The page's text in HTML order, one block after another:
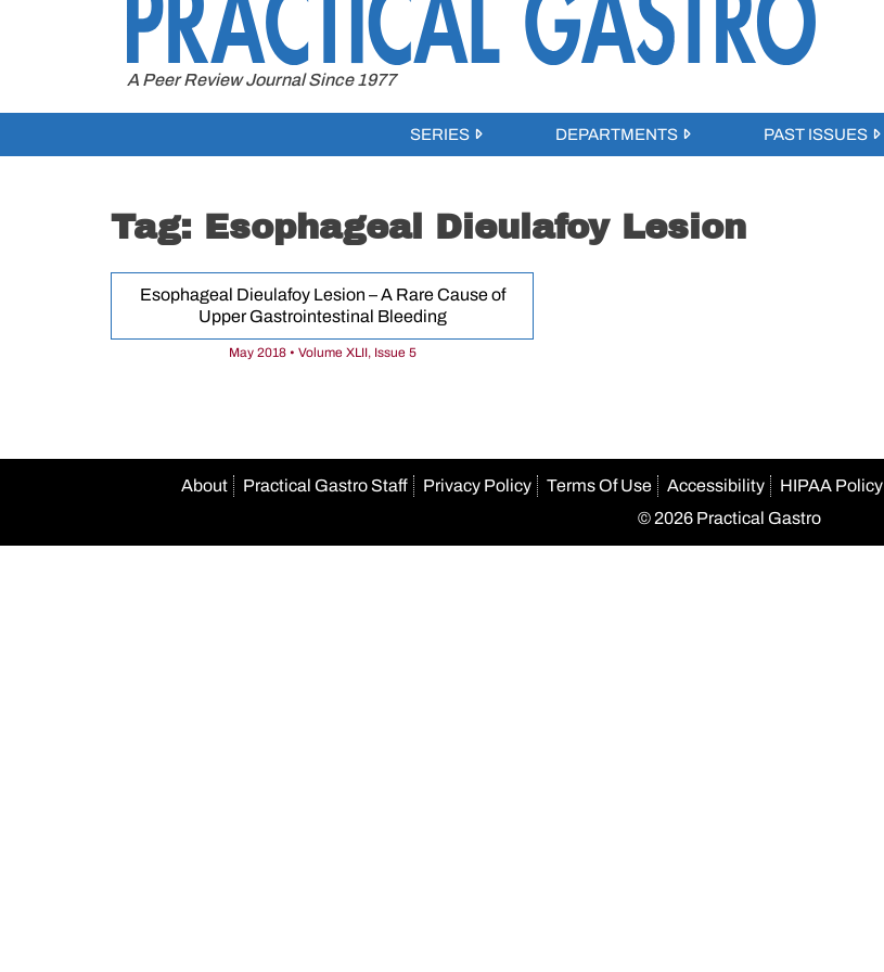
A Peer Review Journal Since 1977
SERIES DEPARTMENTS PAST ISSUES
Tag: Esophageal Dieulafoy Lesion
Esophageal Dieulafoy Lesion – A Rare Cause of
Upper Gastrointestinal Bleeding
May 2018 • Volume XLII, Issue 5
About Practical Gastro Staff Privacy Policy Terms Of Use Accessibility HIPAA Policy
© 2026 Practical Gastro